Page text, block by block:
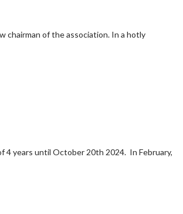
chairman of the association. In a hotly
4 years until October 20th 2024. In February,